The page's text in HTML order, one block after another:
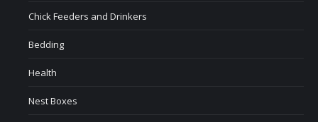
Chick Feeders and Drinkers
Bedding
Health
Nest Boxes